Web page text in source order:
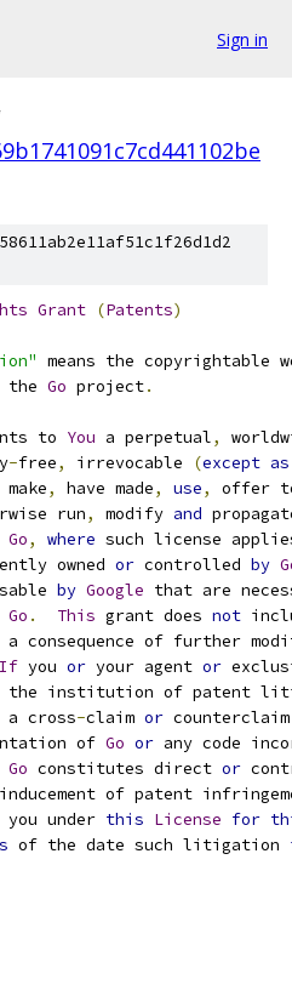
Sign in
Grant (Patents)
means the copyrightable
the Go project.
to You a perpetual,
-free, irrevocable (except as
, have made, use,
offer
run, modify and
Go, where such license
owned or controlled by
by Google that are
Go . This grant does not
a consequence of further
If you or your agent or
the institution of patent
a cross-claim or
of Go or any code
Go constitutes direct or
inducement of patent
under this License for
of the date such litigation